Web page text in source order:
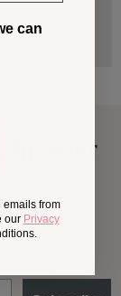
In Your
can
emails from
our Privacy